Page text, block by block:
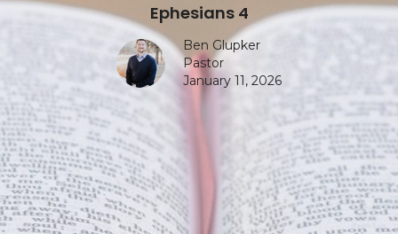
Ephesians 4
Ben Glupker
Pastor
January 11, 2026